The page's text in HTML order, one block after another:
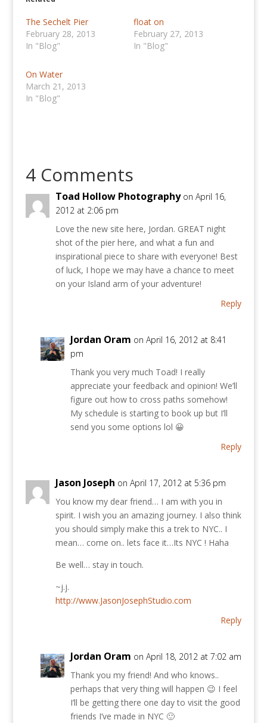
The Sechelt Pier
February 28, 2013
In "Blog"
float on
February 27, 2013
In "Blog"
On Water
March 21, 2013
In "Blog"
4 Comments
Toad Hollow Photography on April 16,
2012 at 2:06 pm
Love the new site here, Jordan. GREAT night
shot of the pier here, and what a fun and
inspirational piece to share with everyone! Best
of luck, I hope we may have a chance to meet
on your Island arm of your adventure!
Reply
Jordan Oram on April 16, 2012 at 8:41
pm
Thank you very much Toad! I really
appreciate your feedback and opinion! We’ll
figure out how to cross paths somehow!
My schedule is starting to book up but I’ll
send you some options lol 😀
Reply
Jason Joseph on April 17, 2012 at 5:36 pm
You know my dear friend… I am with you in
spirit. I wish you an amazing journey. I also think
you should simply make this a trek to NYC.. I
mean… come on.. lets face it…Its NYC ! Haha
Be well… stay in touch.
~j.j.
http://www.JasonJosephStudio.com
Reply
Jordan Oram on April 18, 2012 at 7:02 am
Thank you my friend! And who knows..
perhaps that very thing will happen 😉 I feel
I’ll be getting there one day to visit the good
friends I’ve made in NYC 🙂